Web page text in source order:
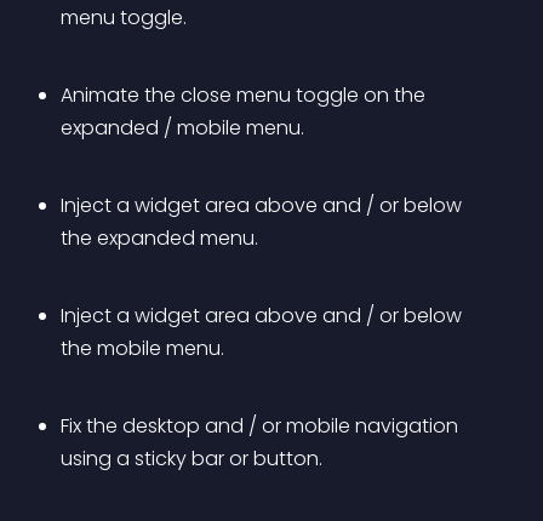
menu toggle.
Animate the close menu toggle on the
expanded / mobile menu.
Inject a widget area above and / or below
the expanded menu.
Inject a widget area above and / or below
the mobile menu.
Fix the desktop and / or mobile navigation
using a sticky bar or button.